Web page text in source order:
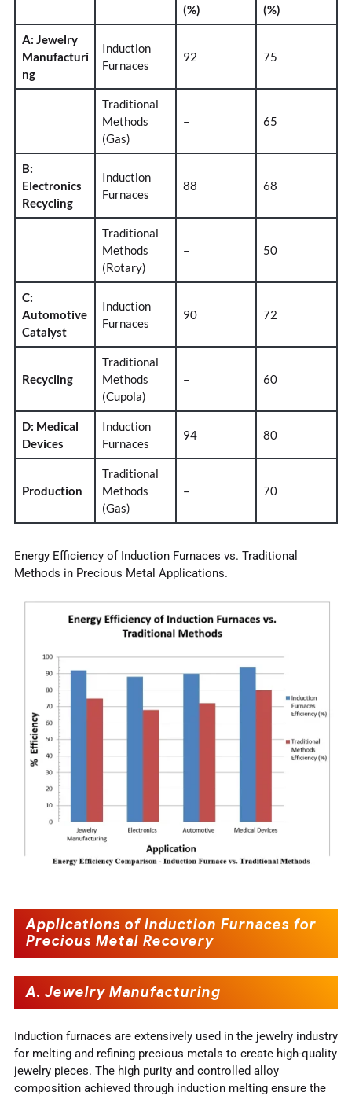
(%)
(%)
A: Jewelry
Manufacturi
ng
Induction
Furnaces
92 75
Traditional
Methods
(Gas)
– 65
B:
Electronics
Recycling
Induction
Furnaces
88 68
Traditional
Methods
(Rotary)
– 50
C:
Automotive
Catalyst
Induction
Furnaces
90 72
Recycling
Traditional
Methods
(Cupola)
– 60
D: Medical
Devices
Induction
Furnaces
94 80
Production
Traditional
Methods
(Gas)
– 70
Energy Efficiency of Induction Furnaces vs. Traditional
Methods in Precious Metal Applications.
Applications of Induction Furnaces for
Precious Metal Recovery
A. Jewelry Manufacturing
Induction furnaces are extensively used in the jewelry industry
for melting and refining precious metals to create high-quality
jewelry pieces. The high purity and controlled alloy
composition achieved through induction melting ensure the